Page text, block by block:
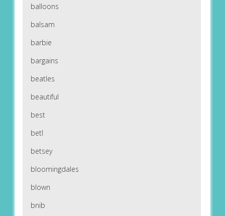
balloons
balsam
barbie
bargains
beatles
beautiful
best
betl
betsey
bloomingdales
blown
bnib